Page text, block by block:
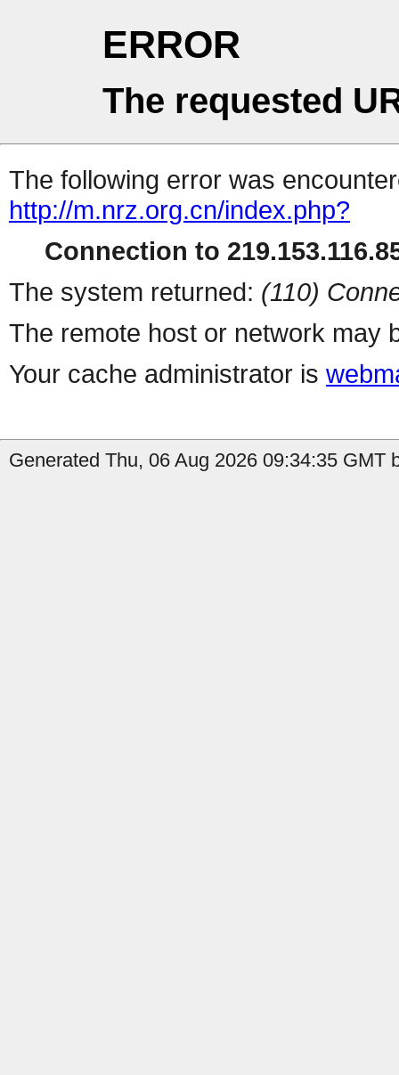
ERROR
The requested
The following error was
http://m.nrz.org.cn/index.php?
Connection to
The system returned: (110)
The remote host or network may
Your cache administrator is
Generated Thu, 06 Aug 2026 09:34:35